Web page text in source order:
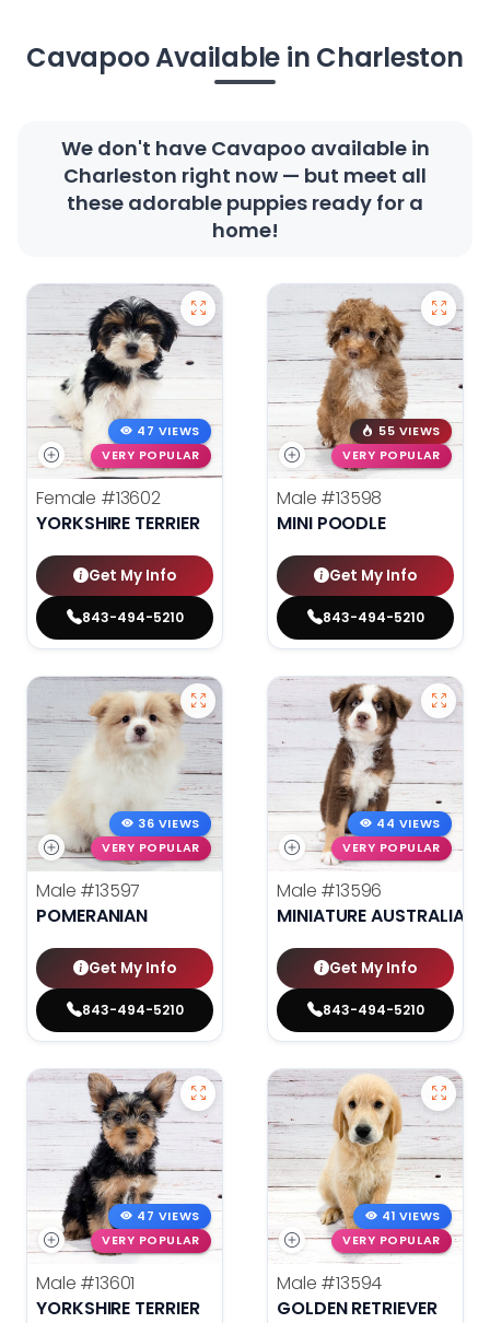
Cavapoo Available in Charleston
We don't have Cavapoo available in
Charleston right now — but meet all
these adorable puppies ready for a
home!
47 VIEWS
VERY POPULAR
Female #13602
YORKSHIRE TERRIER
Get My Info
843-494-5210
55 VIEWS
VERY POPULAR
Male #13598
MINI POODLE
Get My Info
843-494-5210
36 VIEWS
VERY POPULAR
Male #13597
POMERANIAN
Get My Info
843-494-5210
44 VIEWS
VERY POPULAR
Male #13596
MINIATURE AUSTRALIAN
Get My Info
843-494-5210
47 VIEWS
VERY POPULAR
Male #13601
YORKSHIRE TERRIER
41 VIEWS
VERY POPULAR
Male #13594
GOLDEN RETRIEVER